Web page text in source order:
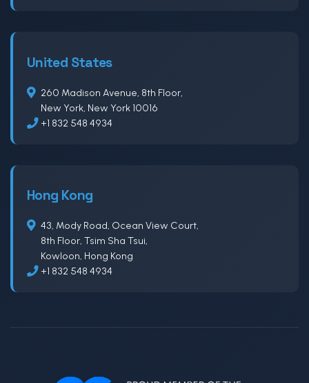
United States
260 Madison Avenue, 8th Floor,
New York, New York 10016
+1 832 548 4934
Hong Kong
43, Mody Road, Ocean View Court,
8th Floor, Tsim Sha Tsui,
Kowloon, Hong Kong
+1 832 548 4934